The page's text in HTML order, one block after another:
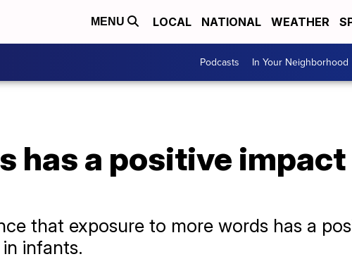
MENU LOCAL NATIONAL WEATHER
Podcasts In Your Neighborhood
has a positive
that exposure to more words has a
infants.